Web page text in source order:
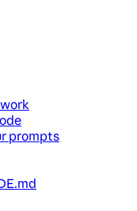
prompts